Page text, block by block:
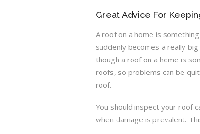
Great Advice For
A roof on a home is
suddenly becomes a really
though a roof on a home is
roofs, so problems can be
roof.
You should inspect your roof
when damage is prevalent.